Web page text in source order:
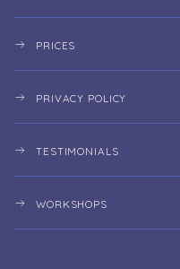
PRICES
PRIVACY POLICY
TESTIMONIALS
WORKSHOPS